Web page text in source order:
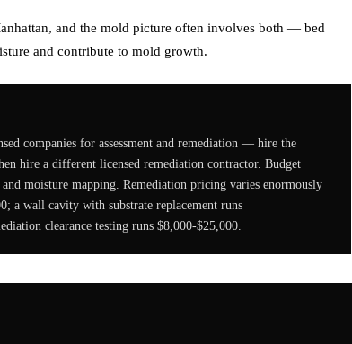
and the mold picture often involves both — bed
and contribute to mold growth.
companies for assessment and remediation — hire the
hire a different licensed remediation contractor. Budget
moisture mapping. Remediation pricing varies enormously
a wall cavity with substrate replacement runs
clearance testing runs $8,000-$25,000.